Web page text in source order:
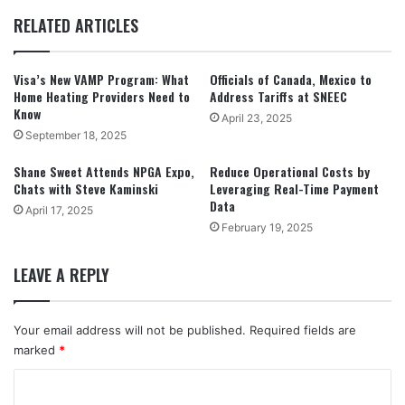
RELATED ARTICLES
Visa’s New VAMP Program: What
Home Heating Providers Need to
Know
September 18, 2025
Officials of Canada, Mexico to
Address Tariffs at SNEEC
April 23, 2025
Shane Sweet Attends NPGA Expo,
Chats with Steve Kaminski
April 17, 2025
Reduce Operational Costs by
Leveraging Real-Time Payment
Data
February 19, 2025
LEAVE A REPLY
Your email address will not be published. Required fields are
marked *